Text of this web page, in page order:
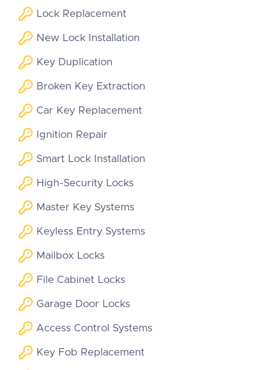
Lock Replacement
New Lock Installation
Key Duplication
Broken Key Extraction
Car Key Replacement
Ignition Repair
Smart Lock Installation
High-Security Locks
Master Key Systems
Keyless Entry Systems
Mailbox Locks
File Cabinet Locks
Garage Door Locks
Access Control Systems
Key Fob Replacement